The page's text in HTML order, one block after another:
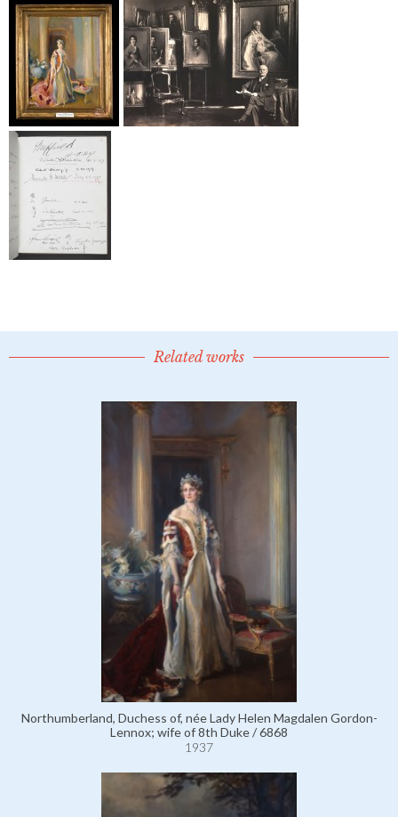
Related works
Northumberland, Duchess of, née Lady Helen Magdalen Gordon-
Lennox; wife of 8th Duke / 6868
1937